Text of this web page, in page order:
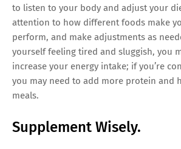
to listen to your body and adjust your
attention to how different foods make
perform, and make adjustments as
yourself feeling tired and sluggish, you
increase your energy intake; if you’re
you may need to add more protein and
meals.
Supplement Wisely.